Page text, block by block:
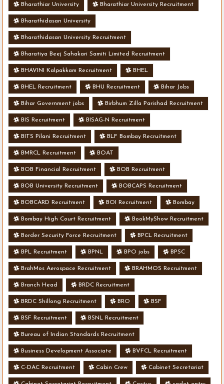
Bharathiar University Bharathiar University Recruitment
Bharathidasan University
Bharathidasan University Recruitment
Bharatiya Beej Sahakari Samiti Limited Recruitment
BHAVINI Kalpakkam Recruitment BHEL
BHEL Recruitment BHU Recruitment Bihar Jobs
Bihar Government jobs Birbhum Zilla Parishad Recruitment
BIS Recruitment BISAG-N Recruitment
BITS Pilani Recruitment BLF Bombay Recruitment
BMRCL Recruitment BOAT
BOB Financial Recruitment BOB Recruitment
BOB University Recruitment BOBCAPS Recruitment
BOBCARD Recruitment BOI Recruitment Bombay
Bombay High Court Recruitment BookMyShow Recruitment
Border Security Force Recruitment BPCL Recruitment
BPL Recruitment BPNL BPO jobs BPSC
BrahMos Aerospace Recruitment BRAHMOS Recruitment
Branch Head BRDC Recruitment
BRDC Shillong Recruitment BRO BSF
BSF Recruitment BSNL Recruitment
Bureau of Indian Standards Recruitment
Business Development Associate BVFCL Recruitment
C-DAC Recruitment Cabin Crew Cabinet Secretariat